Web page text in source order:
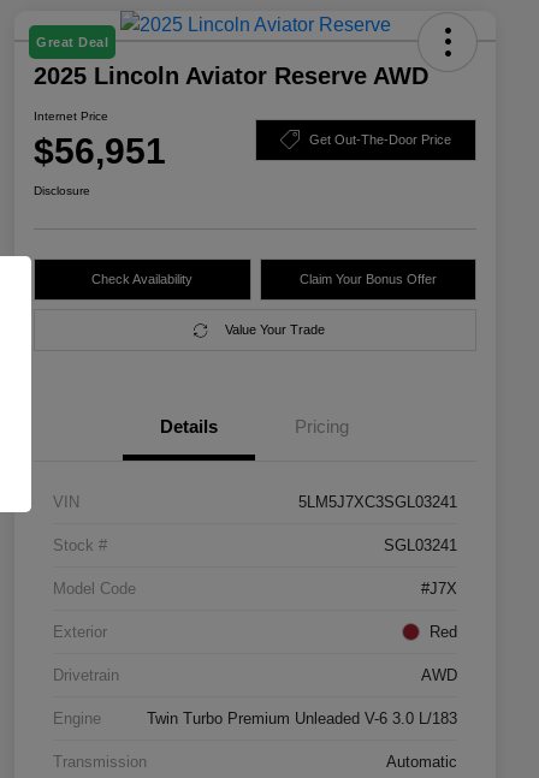
Great Deal
2025 Lincoln Aviator Reserve AWD
Internet Price
$56,951 Get Out-The-Door Price
Disclosure
Check Availability Claim Your Bonus Offer
Value Your Trade
Details Pricing
VIN 5LM5J7XC3SGL03241
Stock # SGL03241
Model Code #J7X
Exterior Red
Drivetrain AWD
Engine Twin Turbo Premium Unleaded V-6 3.0 L/183
Transmission Automatic